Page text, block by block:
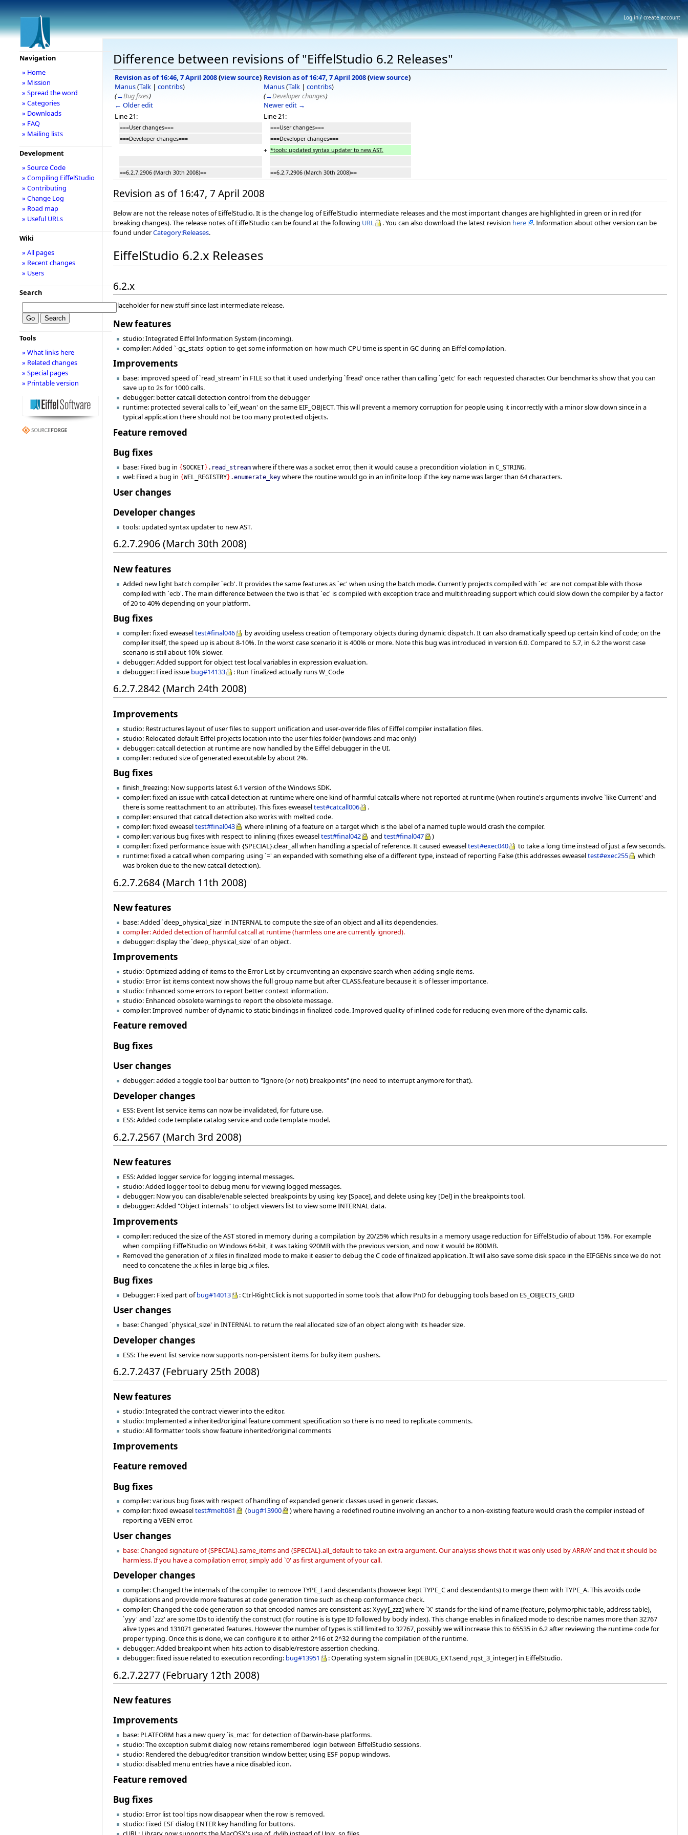
Difference between revisions of "EiffelStudio 6.2 Releases"
Revision as of 16:46, 7 April 2008(view source)
Manus(Talk | contribs)
(→Bug fixes)
← Older edit
Revision as of 16:47, 7 April 2008(view source)
Manus(Talk | contribs)
(→Developer changes)
Newer edit →
Line 21:
Line 21:
===User changes===
===User changes===
===Developer changes===
===Developer changes===
+ *tools: updated syntax updater to new AST.
==6.2.7.2906 (March 30th 2008)== ==6.2.7.2906 (March 30th 2008)==
Revision as of 16:47, 7 April 2008
Below are not the release notes of EiffelStudio. It is the change log of EiffelStudio intermediate releases and the most important changes are highlighted in green or in red (for
breaking changes). The release notes of EiffelStudio can be found at the following URL . You can also download the latest revision here
. Information about other version can be
found underCategory:Releases.
EiffelStudio 6.2.x Releases
6.2.x
Placeholder for new stuff since last intermediate release.
New features
studio: Integrated Eiffel Information System (incoming).
compiler: Added `-gc_stats' option to get some information on how much CPU time is spent in GC during an Eiffel compilation.
Improvements
base: improved speed of `read_stream' in FILE so that it used underlying `fread' once rather than calling `getc' for each requested character. Our benchmarks show that you can
save up to 2s for 1000 calls.
debugger: better catcall detection control from the debugger
runtime: protected several calls to `eif_wean' on the same EIF_OBJECT. This will prevent a memory corruption for people using it incorrectly with a minor slow down since in a
typical application there should not be too many protected objects.
Feature removed
Bug fixes
base: Fixed bug in {SOCKET} . read_stream where if there was a socket error, then it would cause a precondition violation inC_STRING.
wel: Fixed a bug in {WEL_REGISTRY} .enumerate_key where the routine would go in an infinite loop if the key name was larger than 64 characters.
User changes
Developer changes
tools: updated syntax updater to new AST.
6.2.7.2906 (March 30th 2008)
New features
Added new light batch compiler `ecb'. It provides the same features as `ec' when using the batch mode. Currently projects compiled with `ec' are not compatible with those
compiled with `ecb'. The main difference between the two is that `ec' is compiled with exception trace and multithreading support which could slow down the compiler by a factor
of 20 to 40% depending on your platform.
Bug fixes
compiler: fixed eweaseltest#final046
by avoiding useless creation of temporary objects during dynamic dispatch. It can also dramatically speed up certain kind of code; on the
compiler itself, the speed up is about 8-10%. In the worst case scenario it is 400% or more. Note this bug was introduced in version 6.0. Compared to 5.7, in 6.2 the worst case
scenario is still about 10% slower.
debugger: Added support for object test local variables in expression evaluation.
debugger: Fixed issue bug#14133 : Run Finalized actually runs W_Code
6.2.7.2842 (March 24th 2008)
Improvements
studio: Restructures layout of user files to support unification and user-override files of Eiffel compiler installation files.
studio: Relocated default Eiffel projects location into the user files folder (windows and mac only)
debugger: catcall detection at runtime are now handled by the Eiffel debugger in the UI.
compiler: reduced size of generated executable by about 2%.
Bug fixes
finish_freezing: Now supports latest 6.1 version of the Windows SDK.
compiler: fixed an issue with catcall detection at runtime where one kind of harmful catcalls where not reported at runtime (when routine's arguments involve `like Current' and
there is some reattachment to an attribute). This fixes eweaseltest#catcall006
.
compiler: ensured that catcall detection also works with melted code.
compiler: fixed eweaseltest#final043
where inlining of a feature on a target which is the label of a named tuple would crash the compiler.
compiler: various bug fixes with respect to inlining (fixes eweaseltest#final042 andtest#final047
)
compiler: fixed performance issue with {SPECIAL}.clear_all when handling a special of reference. It caused eweaseltest#exec040
to take a long time instead of just a few seconds.
runtime: fixed a catcall when comparing using `=' an expanded with something else of a different type, instead of reporting False (this addresses eweaseltest#exec255
which
was broken due to the new catcall detection).
6.2.7.2684 (March 11th 2008)
New features
base: Added `deep_physical_size' in INTERNAL to compute the size of an object and all its dependencies.
compiler: Added detection of harmful catcall at runtime (harmless one are currently ignored).
debugger: display the `deep_physical_size' of an object.
Improvements
studio: Optimized adding of items to the Error List by circumventing an expensive search when adding single items.
studio: Error list items context now shows the full group name but after CLASS.feature because it is of lesser importance.
studio: Enhanced some errors to report better context information.
studio: Enhanced obsolete warnings to report the obsolete message.
compiler: Improved number of dynamic to static bindings in finalized code. Improved quality of inlined code for reducing even more of the dynamic calls.
Feature removed
Bug fixes
User changes
debugger: added a toggle tool bar button to "Ignore (or not) breakpoints" (no need to interrupt anymore for that).
Developer changes
ESS: Event list service items can now be invalidated, for future use.
ESS: Added code template catalog service and code template model.
6.2.7.2567 (March 3rd 2008)
New features
ESS: Added logger service for logging internal messages.
studio: Added logger tool to debug menu for viewing logged messages.
debugger: Now you can disable/enable selected breakpoints by using key [Space], and delete using key [Del] in the breakpoints tool.
debugger: Added "Object internals" to object viewers list to view some INTERNAL data.
Improvements
compiler: reduced the size of the AST stored in memory during a compilation by 20/25% which results in a memory usage reduction for EiffelStudio of about 15%. For example
when compiling EiffelStudio on Windows 64-bit, it was taking 920MB with the previous version, and now it would be 800MB.
Removed the generation of .x files in finalized mode to make it easier to debug the C code of finalized application. It will also save some disk space in the EIFGENs since we do not
need to concatene the .x files in large big .x files.
Bug fixes
Debugger: Fixed part ofbug#14013 : Ctrl-RightClick is not supported in some tools that allow PnD for debugging tools based on ES_OBJECTS_GRID
User changes
base: Changed `physical_size' in INTERNAL to return the real allocated size of an object along with its header size.
Developer changes
ESS: The event list service now supports non-persistent items for bulky item pushers.
6.2.7.2437 (February 25th 2008)
New features
studio: Integrated the contract viewer into the editor.
studio: Implemented a inherited/original feature comment specification so there is no need to replicate comments.
studio: All formatter tools show feature inherited/original comments
Improvements
Feature removed
Bug fixes
compiler: various bug fixes with respect of handling of expanded generic classes used in generic classes.
compiler: fixed eweaseltest#melt081 (bug#13900
) where having a redefined routine involving an anchor to a non-existing feature would crash the compiler instead of
reporting a VEEN error.
User changes
base: Changed signature of {SPECIAL}.same_items and {SPECIAL}.all_default to take an extra argument. Our analysis shows that it was only used by ARRAY and that it should be
harmless. If you have a compilation error, simply add `0' as first argument of your call.
Developer changes
compiler: Changed the internals of the compiler to remove TYPE_I and descendants (however kept TYPE_C and descendants) to merge them with TYPE_A. This avoids code
duplications and provide more features at code generation time such as cheap conformance check.
compiler: Changed the code generation so that encoded names are consistent as: Xyyy[_zzz] where `X' stands for the kind of name (feature, polymorphic table, address table),
`yyy' and `zzz' are some IDs to identify the construct (for routine is is type ID followed by body index). This change enables in finalized mode to describe names more than 32767
alive types and 131071 generated features. However the number of types is still limited to 32767, possibly we will increase this to 65535 in 6.2 after reviewing the runtime code for
proper typing. Once this is done, we can configure it to either 2^16 ot 2^32 during the compilation of the runtime.
debugger: Added breakpoint when hits action to disable/restore assertion checking.
debugger: fixed issue related to execution recording: bug#13951 : Operating system signal in [DEBUG_EXT.send_rqst_3_integer] in EiffelStudio.
6.2.7.2277 (February 12th 2008)
New features
Improvements
base: PLATFORM has a new query `is_mac' for detection of Darwin-base platforms.
studio: The exception submit dialog now retains remembered login between EiffelStudio sessions.
studio: Rendered the debug/editor transition window better, using ESF popup windows.
studio: disabled menu entries have a nice disabled icon.
Feature removed
Bug fixes
studio: Error list tool tips now disappear when the row is removed.
studio: Fixed ESF dialog ENTER key handling for buttons.
Navigation
» Home
» Mission
» Spread the word
» Categories
» Downloads
» FAQ
» Mailing lists
Development
» Source Code
» Compiling EiffelStudio
» Contributing
» Change Log
» Road map
» Useful URLs
Wiki
» All pages
» Recent changes
» Users
Search
Tools
» What links here
» Related changes
» Special pages
» Printable version
Log in / create account